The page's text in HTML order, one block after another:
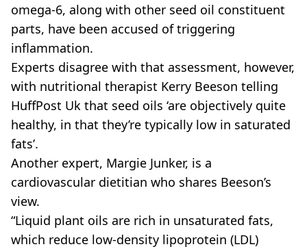
omega-6, along with other seed oil constituent
parts, have been accused of triggering
inflammation.
Experts disagree with that assessment, however,
with nutritional therapist Kerry Beeson telling
HuffPost Uk that seed oils ‘are objectively quite
healthy, in that they’re typically low in saturated
fats’.
Another expert, Margie Junker, is a
cardiovascular dietitian who shares Beeson’s
view.
“Liquid plant oils are rich in unsaturated fats,
which reduce low-density lipoprotein (LDL)